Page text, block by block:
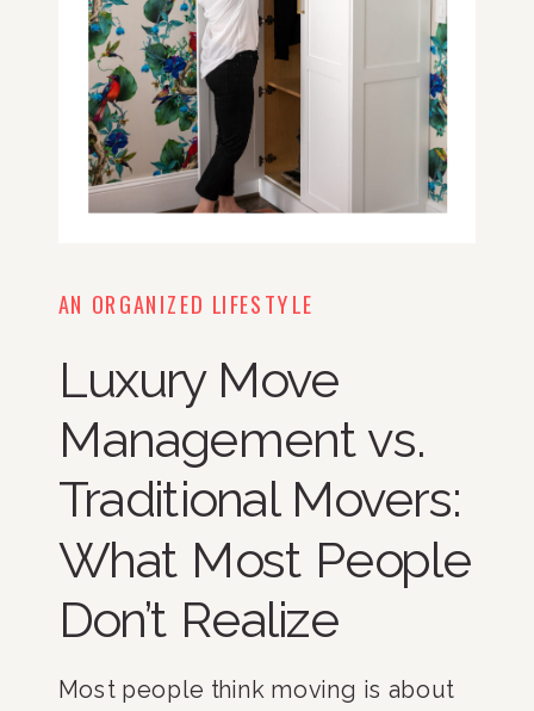
AN ORGANIZED LIFESTYLE
Luxury Move
Management vs.
Traditional Movers:
What Most People
Don’t Realize
Most people think moving is about